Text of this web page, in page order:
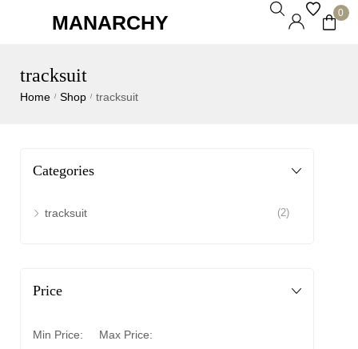
MANARCHY 0
tracksuit
Home / Shop / tracksuit
Categories
tracksuit (2)
Price
Min Price: Max Price: